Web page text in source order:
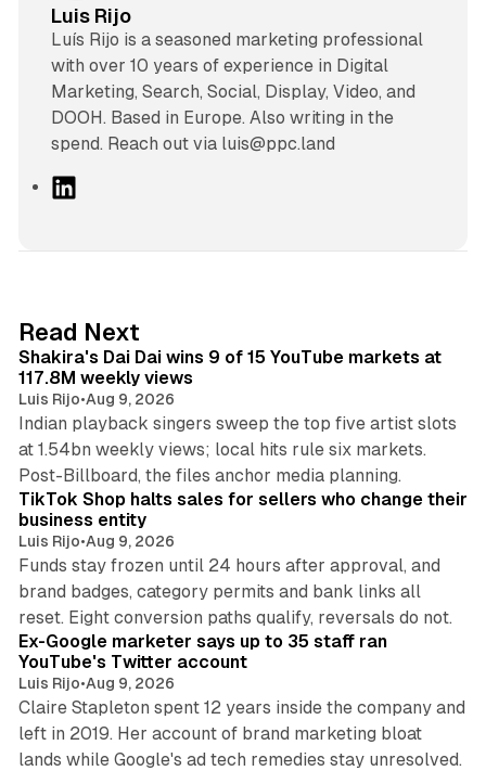
Luis Rijo
Luís Rijo is a seasoned marketing professional
with over 10 years of experience in Digital
Marketing, Search, Social, Display, Video, and
DOOH. Based in Europe. Also writing in the
spend. Reach out via luis@ppc.land
I
n
Read Next
Shakira's Dai Dai wins 9 of 15 YouTube markets at
117.8M weekly views
Luis Rijo•Aug 9, 2026
Indian playback singers sweep the top five artist slots
at 1.54bn weekly views; local hits rule six markets.
Post-Billboard, the files anchor media planning.
TikTok Shop halts sales for sellers who change their
business entity
Luis Rijo•Aug 9, 2026
Funds stay frozen until 24 hours after approval, and
brand badges, category permits and bank links all
reset. Eight conversion paths qualify, reversals do not.
Ex-Google marketer says up to 35 staff ran
YouTube's Twitter account
Luis Rijo•Aug 9, 2026
Claire Stapleton spent 12 years inside the company and
left in 2019. Her account of brand marketing bloat
lands while Google's ad tech remedies stay unresolved.